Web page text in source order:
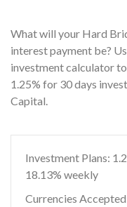
What will your Hard
interest payment be?
investment calculator
1.25% for 30 days
Capital.
Investment Plans:
18.13% weekly
Currencies